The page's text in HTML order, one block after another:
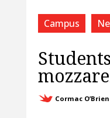
Campus
Cormac O’Brien